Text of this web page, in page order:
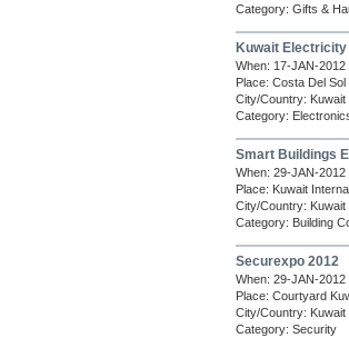
Category: Gifts &
Kuwait
When: 17-JAN-
Place: Costa Del Sol
City/Country: Kuwait
Category:
Smart Buildings
When: 29-JAN-
Place: Kuwait
City/Country: Kuwait
Category: Building
Securexpo 2012
When: 29-JAN-
Place: Courtyard
City/Country: Kuwait
Category: Security